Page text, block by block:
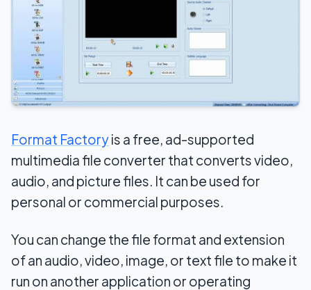
Format Factoryis a free, ad-supported
multimedia file converter that converts video,
audio, and picture files. It can be used for
personal or commercial purposes.
You can change the file format and extension
of an audio, video, image, or text file to make it
run on another application or operating